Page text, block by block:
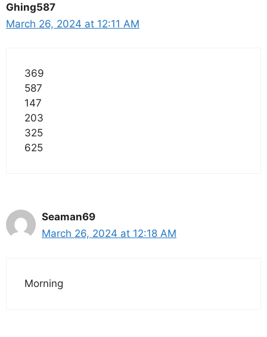
Ghing587
March 26, 2024 at 12:11 AM
369
587
147
203
325
625
Seaman69
March 26, 2024 at 12:18 AM
Morning